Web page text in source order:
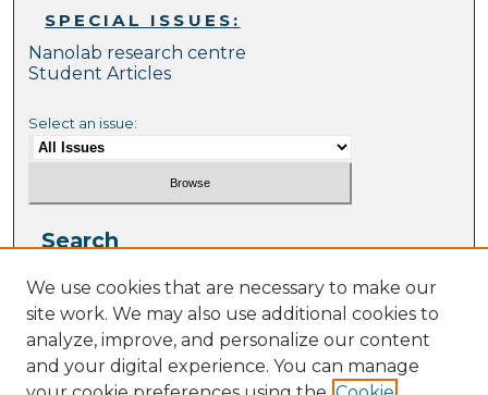
SPECIAL ISSUES:
Nanolab research centre
Student Articles
Select an issue:
Search
Enter search terms:
We use cookies that are necessary to make our
site work. We may also use additional cookies to
analyze, improve, and personalize our content
and your digital experience. You can manage